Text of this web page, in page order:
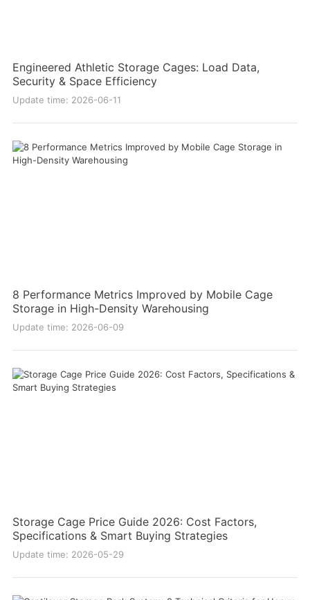
Engineered Athletic Storage Cages: Load Data,
Security & Space Efficiency
Update time: 2026-06-11
8 Performance Metrics Improved by Mobile Cage
Storage in High-Density Warehousing
Update time: 2026-06-09
Storage Cage Price Guide 2026: Cost Factors,
Specifications & Smart Buying Strategies
Update time: 2026-05-29